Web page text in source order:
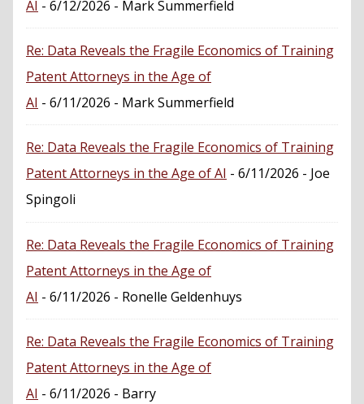
AI - 6/12/2026 - Mark Summerfield
Re: Data Reveals the Fragile Economics of Training
Patent Attorneys in the Age of
AI - 6/11/2026 - Mark Summerfield
Re: Data Reveals the Fragile Economics of Training
Patent Attorneys in the Age of AI - 6/11/2026 - Joe
Spingoli
Re: Data Reveals the Fragile Economics of Training
Patent Attorneys in the Age of
AI - 6/11/2026 - Ronelle Geldenhuys
Re: Data Reveals the Fragile Economics of Training
Patent Attorneys in the Age of
AI - 6/11/2026 - Barry